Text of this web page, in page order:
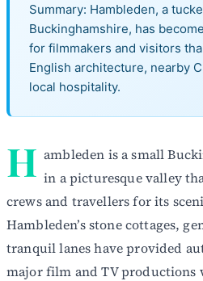
Summary: Hambleden, a
Buckinghamshire, has
for filmmakers and visitors
English architecture, nearby
local hospitality.
H ambleden is a small
in a picturesque valley
crews and travellers for its
Hambleden’s stone cottages,
tranquil lanes have provided
major film and TV productions